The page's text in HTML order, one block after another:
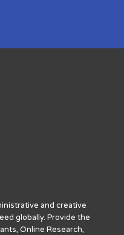
and creative
globally. Provide the
Online Research,